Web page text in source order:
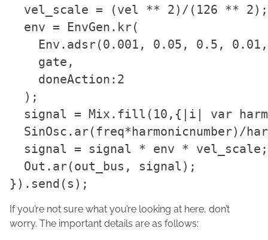
  vel_scale = (vel ** 2)/(126 ** 2);
  env = EnvGen.kr(
Env.adsr(0.001, 0.05, 0.5,
    gate,
    doneAction:2
  );
signal = Mix.fill(10,{|i| var
SinOsc.ar(freq*harmonicnumber)/
  signal = signal * env * vel_scale;
  Out.ar(out_bus, signal);
If you’re not sure what you’re looking at here, don’t
worry. The important details are as follows: